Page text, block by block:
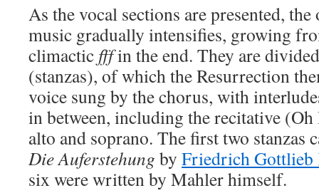
As the vocal sections are presented,
music gradually intensifies, growing
climactic fffin the end. They are
(stanzas), of which the Resurrection
voice sung by the chorus, with
in between, including the recitative
alto and soprano. The first two stanzas
Die Auferstehung by Friedrich Gottlieb
six were written by Mahler himself.